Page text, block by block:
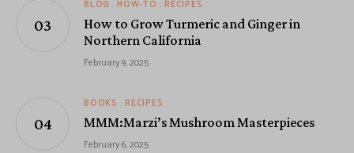
BLOG HOW-TO RECIPES
How to Grow Turmeric and Ginger in
Northern California
February 9, 2025
BOOKS RECIPES
MMM:Marzi’s Mushroom Masterpieces
February 6, 2025